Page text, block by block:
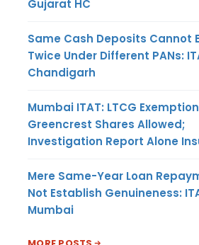
Gujarat HC
Same Cash Deposits Cannot
Twice Under Different PANs:
Chandigarh
Mumbai ITAT: LTCG
Greencrest Shares Allowed;
Investigation Report Alone
Mere Same-Year Loan
Not Establish Genuineness:
Mumbai